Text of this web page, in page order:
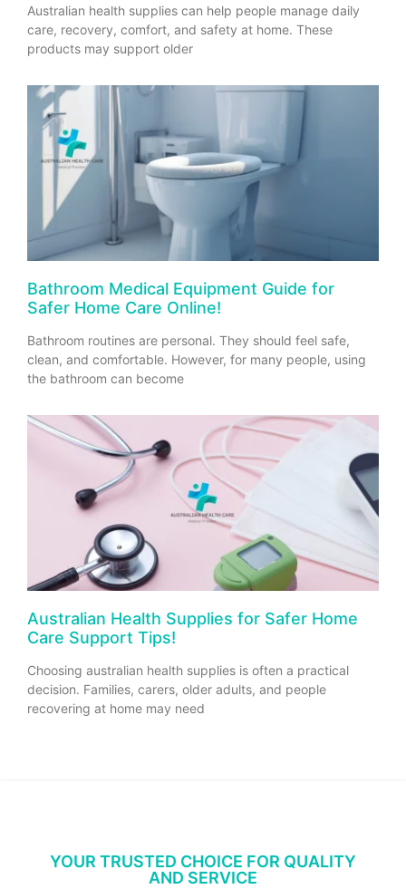
Australian health supplies can help people manage daily
care, recovery, comfort, and safety at home. These
products may support older
Bathroom Medical Equipment Guide for
Safer Home Care Online!
Bathroom routines are personal. They should feel safe,
clean, and comfortable. However, for many people, using
the bathroom can become
Australian Health Supplies for Safer Home
Care Support Tips!
Choosing australian health supplies is often a practical
decision. Families, carers, older adults, and people
recovering at home may need
YOUR TRUSTED CHOICE FOR QUALITY
AND SERVICE